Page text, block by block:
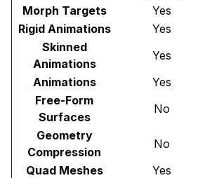
Morph Targets
Yes
Rigid Animations
Yes
Skinned
Animations
Yes
Animations
Yes
Free-Form
Surfaces
No
Geometry
Compression
No
Quad Meshes
Yes